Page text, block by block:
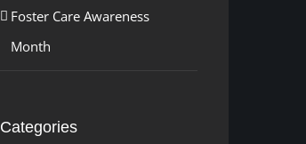
Foster Care Awareness
Month
Categories